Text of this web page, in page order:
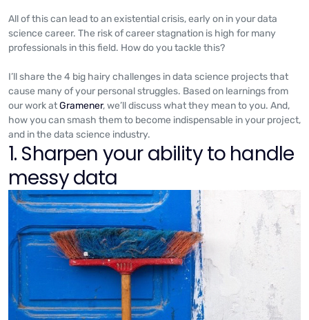
All of this can lead to an existential crisis, early on in your data
science career. The risk of career stagnation is high for many
professionals in this field. How do you tackle this?
I’ll share the 4 big hairy challenges in data science projects that
cause many of your personal struggles. Based on learnings from
our work atGramener, we’ll discuss what they mean to you. And,
how you can smash them to become indispensable in your project,
and in the data science industry.
1. Sharpen your ability to handle
messy data